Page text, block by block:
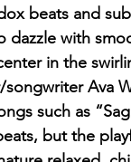
beats and
dazzle with
in the
Ava
such as
but the